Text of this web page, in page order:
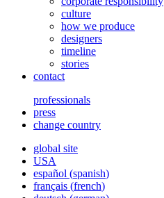
culture
how we produce
designers
timeline
stories
contact
professionals
press
change country
global site
USA
español (spanish)
français (french)